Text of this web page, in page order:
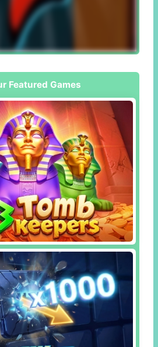
Featured Games